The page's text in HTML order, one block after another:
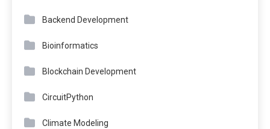
Backend Development
Bioinformatics
Blockchain Development
CircuitPython
Climate Modeling